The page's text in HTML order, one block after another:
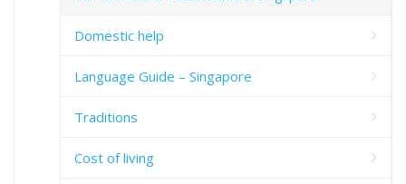
Domestic help
Language Guide – Singapore
Traditions
Cost of living